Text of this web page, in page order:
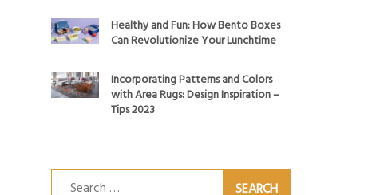
Healthy and Fun: How Bento Boxes
Can Revolutionize Your Lunchtime
Incorporating Patterns and Colors
with Area Rugs: Design Inspiration –
Tips 2023
Search